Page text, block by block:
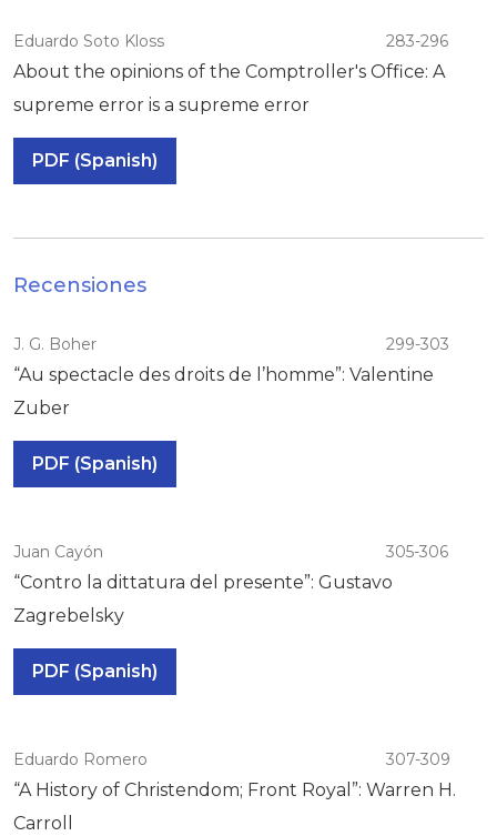
Eduardo Soto Kloss 283-296
About the opinions of the Comptroller's Office: A
supreme error is a supreme error
PDF (Spanish)
Recensiones
J. G. Boher 299-303
“Au spectacle des droits de l’homme”: Valentine
Zuber
PDF (Spanish)
Juan Cayón 305-306
“Contro la dittatura del presente”: Gustavo
Zagrebelsky
PDF (Spanish)
Eduardo Romero 307-309
“A History of Christendom; Front Royal”: Warren H.
Carroll